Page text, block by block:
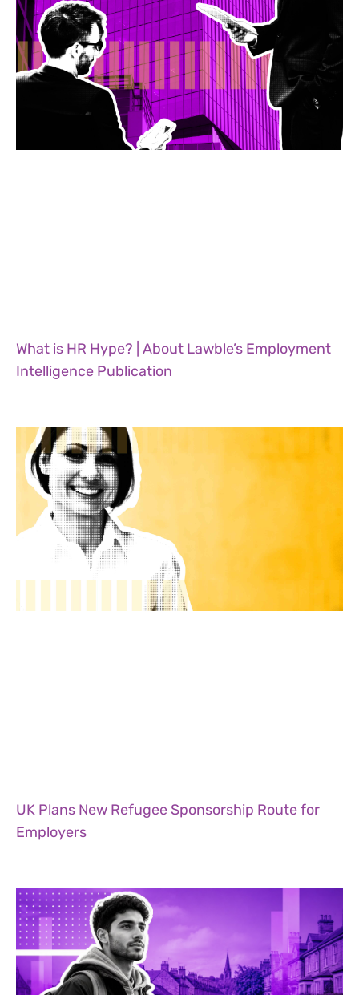
What is HR Hype? | About Lawble’s Employment
Intelligence Publication
UK Plans New Refugee Sponsorship Route for
Employers